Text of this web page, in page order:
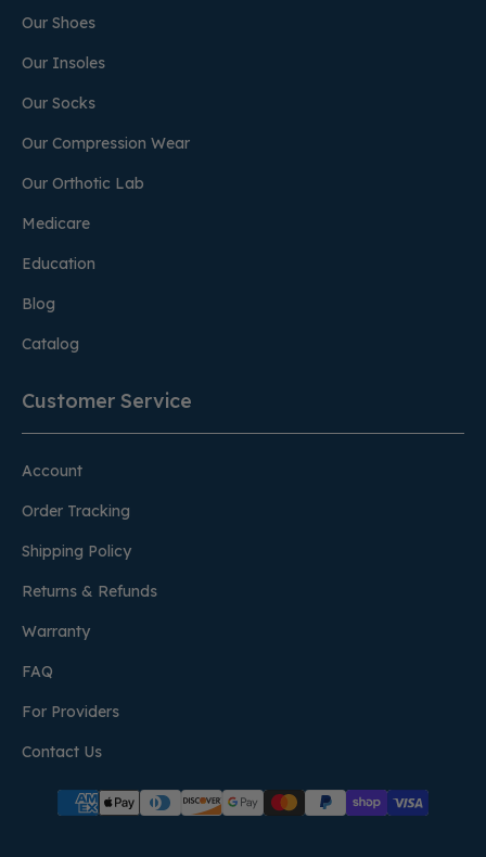
Our Shoes
Our Insoles
Our Socks
Our Compression Wear
Our Orthotic Lab
Medicare
Education
Blog
Catalog
Customer Service
Account
Order Tracking
Shipping Policy
Returns & Refunds
Warranty
FAQ
For Providers
Contact Us